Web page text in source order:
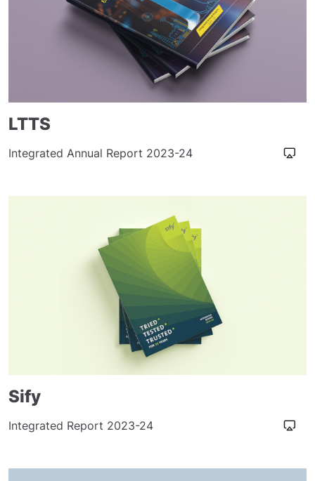
LTTS
Integrated Annual Report 2023-24
Sify
Integrated Report 2023-24